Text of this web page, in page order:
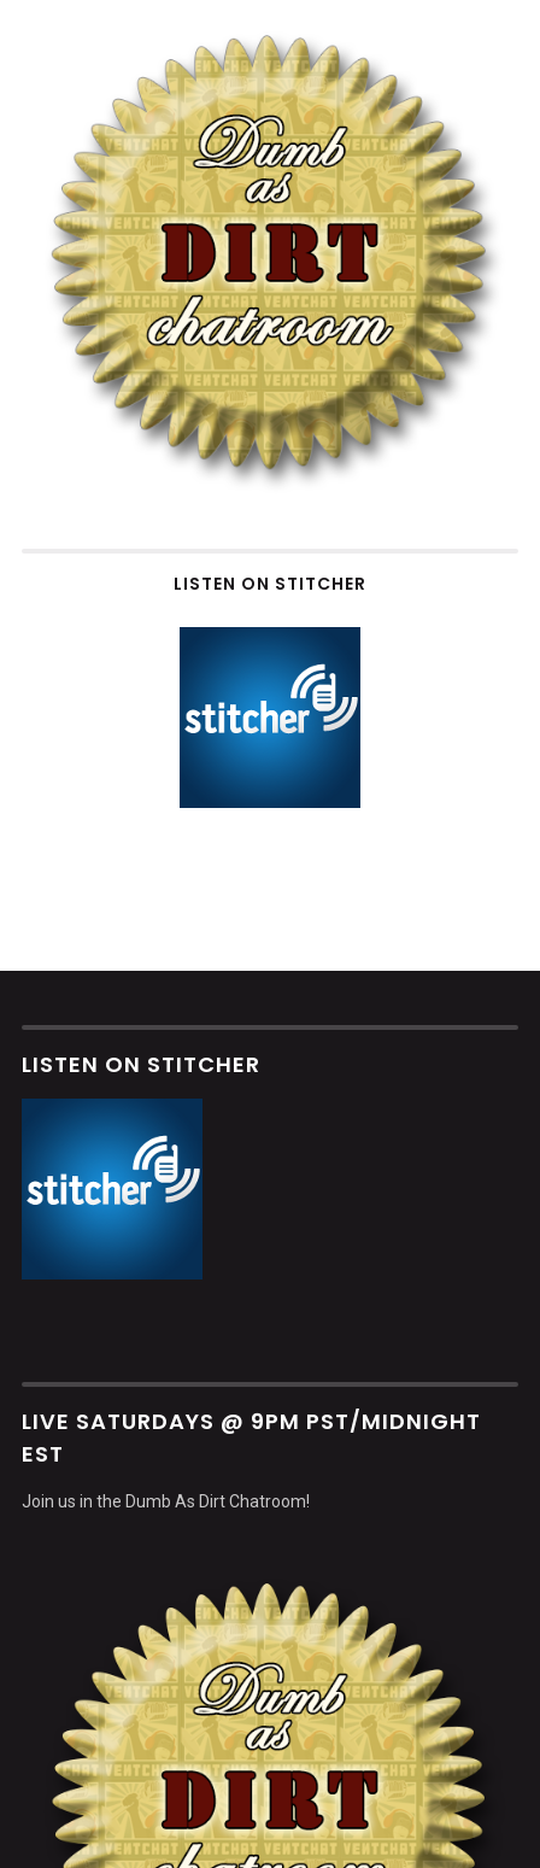
LISTEN ON STITCHER
LISTEN ON STITCHER
LIVE SATURDAYS @ 9PM PST/MIDNIGHT
EST
Join us in the Dumb As Dirt Chatroom!